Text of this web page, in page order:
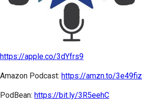
https://apple.co/3dYfrs9
Amazon Podcast: https://amzn.to/3e49fiz
PodBean: https://bit.ly/3R5eehC